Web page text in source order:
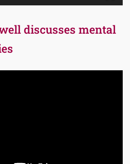
discusses mental